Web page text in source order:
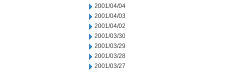
2001/04/04
2001/04/03
2001/04/02
2001/03/30
2001/03/29
2001/03/28
2001/03/27